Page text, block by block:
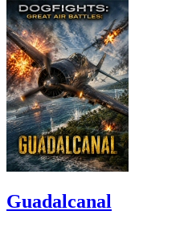
Guadalcanal